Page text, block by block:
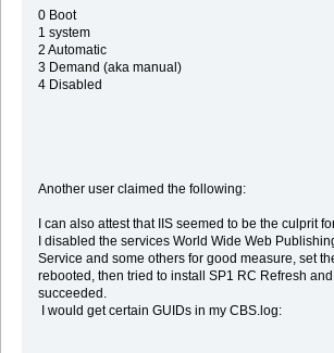
0 Boot
1 system
2 Automatic
3 Demand (aka manual)
4 Disabled
Another user claimed the following:
I can also attest that IIS seemed to be the culprit
I disabled the services World Wide Web
Service and some others for good measure, set
rebooted, then tried to install SP1 RC Refresh
succeeded.
I would get certain GUIDs in my CBS.log: